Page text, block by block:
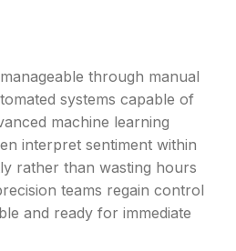
through manual
systems capable of
machine learning
interpret sentiment within
rather than wasting hours
teams regain control
and ready for immediate